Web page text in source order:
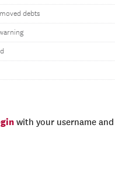
debts
with your username